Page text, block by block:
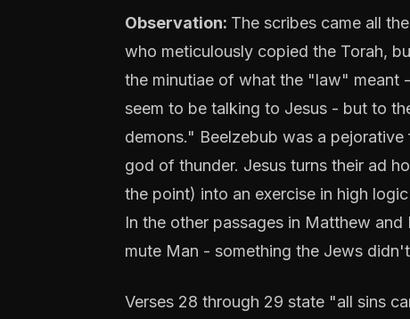
Observation: The scribes came all
who meticulously copied the Torah,
the minutiae of what the "law"
seem to be talking to Jesus - but to
demons." Beelzebub was a
god of thunder. Jesus turns their ad
the point) into an exercise in high
In the other passages in Matthew
mute Man - something the Jews
Verses 28 through 29 state "all sins